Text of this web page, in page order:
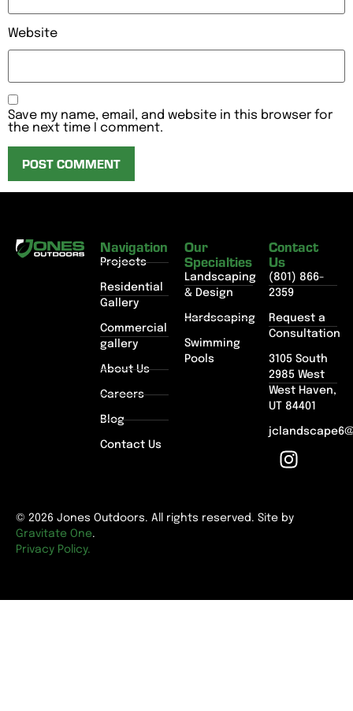
Website
Save my name, email, and website in this browser for
the next time I comment.
Navigation
Projects
Residential
Gallery
Commercial
gallery
About Us
Careers
Blog
Contact Us
Our
Specialties
Landscaping
& Design
Hardscaping
Swimming
Pools
Contact
Us
(801) 866-
2359
Request a
Consultation
3105 South
2985 West
West Haven,
UT 84401
© 2026 Jones Outdoors. All rights reserved. Site by
Gravitate One.
Privacy Policy.